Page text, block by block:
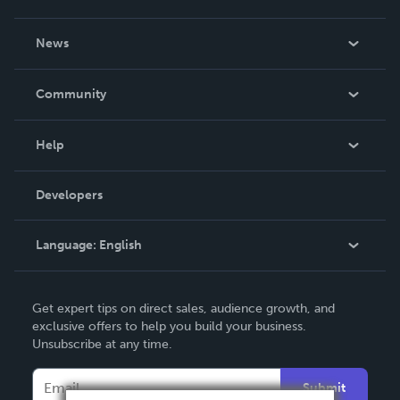
News
In The News
Community
Podcast
Help
Order Lookup
Knowledge Base
Contact Support
Developers
Language: English
Deutsch
Français
Italiano
Get expert tips on direct sales, audience growth, and
exclusive offers to help you build your business.
Unsubscribe at any time.
Submit